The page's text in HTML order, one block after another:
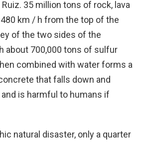
35 million tons of rock, lava
km / h from the top of the
of the two sides of the
about 700,000 tons of sulfur
combined with water forms a
that falls down and
is harmful to humans if
natural disaster, only a quarter